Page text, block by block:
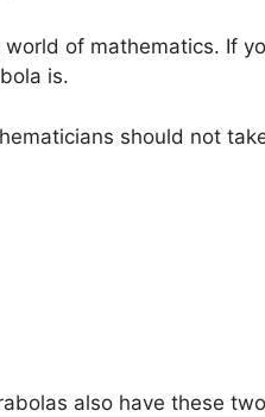
of mathematics. If
is.
should not
also have these